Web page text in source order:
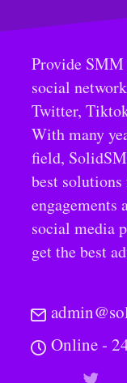
Provide SMM
social
Twitter,
With many
field,
best
engagements
social media
get the best
Online -